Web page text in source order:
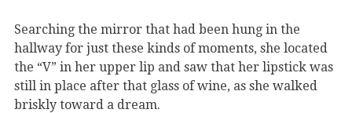
Searching the mirror that had been hung in the
hallway for just these kinds of moments, she located
the “V” in her upper lip and saw that her lipstick was
still in place after that glass of wine, as she walked
briskly toward a dream.